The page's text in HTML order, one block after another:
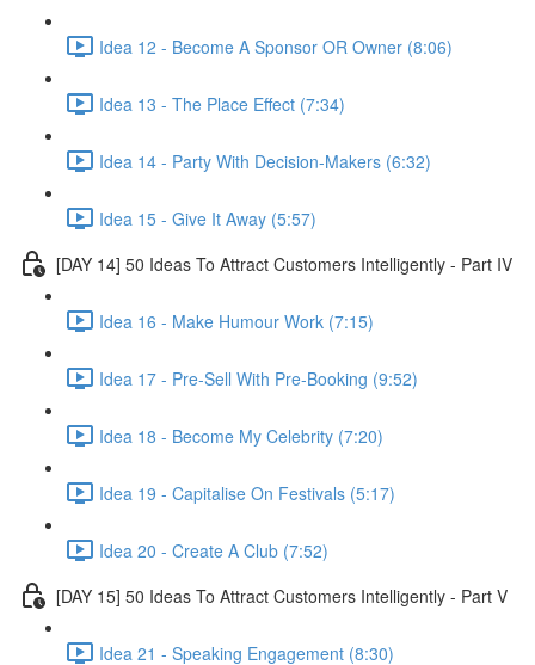
Idea 12 - Become A Sponsor OR Owner (8:06)
Idea 13 - The Place Effect (7:34)
Idea 14 - Party With Decision-Makers (6:32)
Idea 15 - Give It Away (5:57)
[DAY 14] 50 Ideas To Attract Customers Intelligently - Part IV
Idea 16 - Make Humour Work (7:15)
Idea 17 - Pre-Sell With Pre-Booking (9:52)
Idea 18 - Become My Celebrity (7:20)
Idea 19 - Capitalise On Festivals (5:17)
Idea 20 - Create A Club (7:52)
[DAY 15] 50 Ideas To Attract Customers Intelligently - Part V
Idea 21 - Speaking Engagement (8:30)